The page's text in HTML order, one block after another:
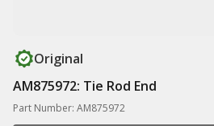
Original
AM875972: Tie Rod End
Part Number: AM875972